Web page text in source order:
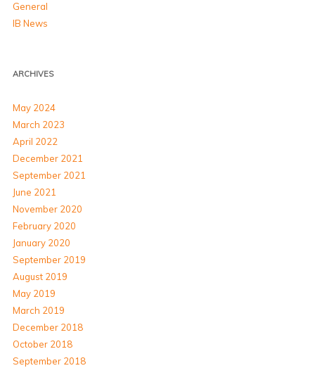
General
IB News
ARCHIVES
May 2024
March 2023
April 2022
December 2021
September 2021
June 2021
November 2020
February 2020
January 2020
September 2019
August 2019
May 2019
March 2019
December 2018
October 2018
September 2018